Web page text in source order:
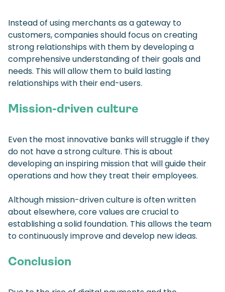
Instead of using merchants as a gateway to
customers, companies should focus on creating
strong relationships with them by developing a
comprehensive understanding of their goals and
needs. This will allow them to build lasting
relationships with their end-users.
Mission-driven culture
Even the most innovative banks will struggle if they
do not have a strong culture. This is about
developing an inspiring mission that will guide their
operations and how they treat their employees.
Although mission-driven culture is often written
about elsewhere, core values are crucial to
establishing a solid foundation. This allows the team
to continuously improve and develop new ideas.
Conclusion